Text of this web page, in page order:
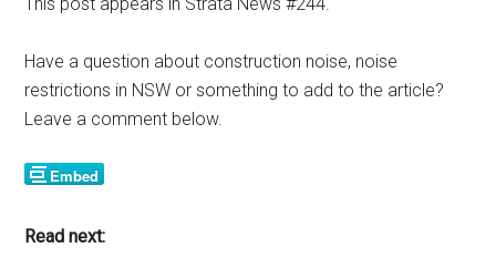
Have a question about construction noise, noise
restrictions in NSW or something to add to the article?
Leave a comment below.
Read next: